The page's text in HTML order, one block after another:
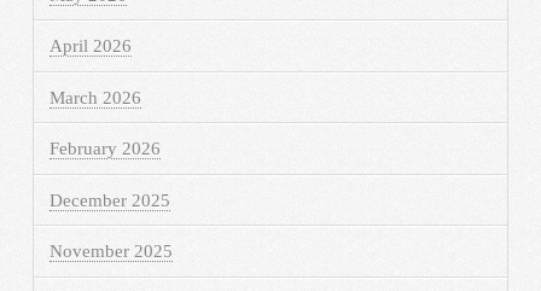
April 2026
March 2026
February 2026
December 2025
November 2025